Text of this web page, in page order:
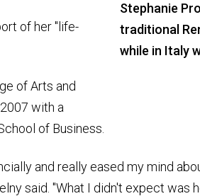
Stephanie
traditional
while in Italy
of her "life-
of Arts and
with a
of Business.
and really eased my mind
said. "What I didn't expect was